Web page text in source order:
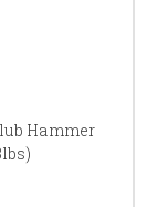
Hammer